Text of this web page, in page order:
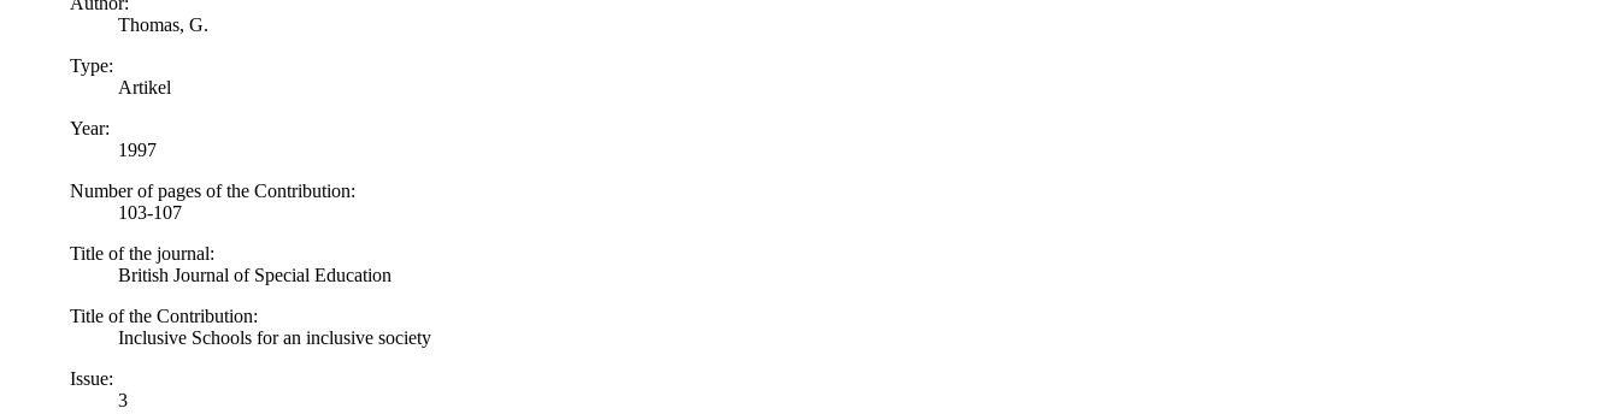
Thomas, G.
Type:
Artikel
Year:
1997
Number of pages of the Contribution:
103-107
Title of the journal:
British Journal of Special Education
Title of the Contribution:
Inclusive Schools for an inclusive society
Issue:
3